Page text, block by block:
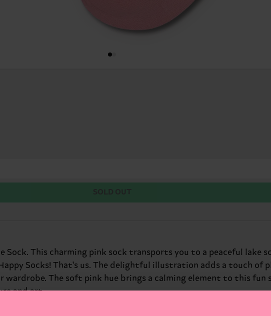
Sock. This charming pink sock transports you to a peaceful lake
Socks! That's us. The delightful illustration adds a touch of
wardrobe. The soft pink hue brings a calming element to this
and art.